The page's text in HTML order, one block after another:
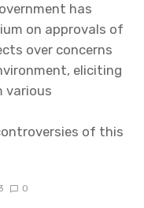
has
on approvals of
over concerns
eliciting
various
of this
0